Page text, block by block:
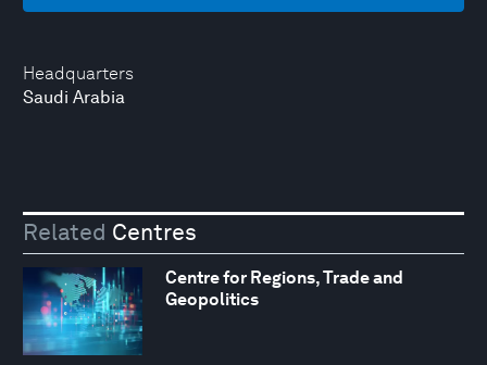
Headquarters
Saudi Arabia
Related Centres
Centre for Regions, Trade and
Geopolitics